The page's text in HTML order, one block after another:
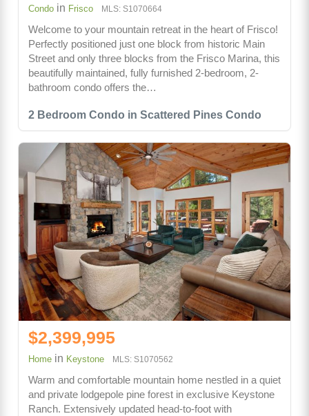
2 Bedroom Condo in Scattered Pines Condo
Condo in Frisco MLS: S1070664
Welcome to your mountain retreat in the heart of Frisco!
Perfectly positioned just one block from historic Main
Street and only three blocks from the Frisco Marina, this
beautifully maintained, fully furnished 2-bedroom, 2-
bathroom condo offers the…
$2,399,995
Home in Keystone MLS: S1070562
Warm and comfortable mountain home nestled in a quiet
and private lodgepole pine forest in exclusive Keystone
Ranch. Extensively updated head-to-foot with